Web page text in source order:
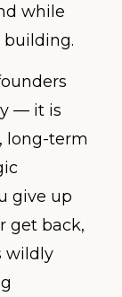
while
building.
— it is
long-term
give up
get back,
wildly